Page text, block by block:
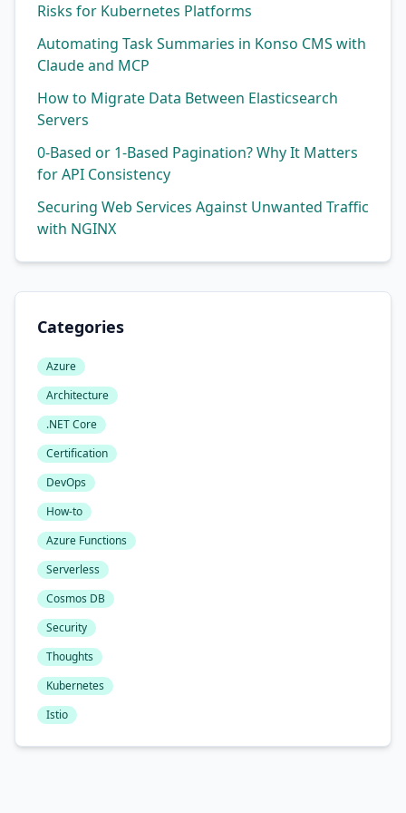
Risks for Kubernetes Platforms
Automating Task Summaries in Konso CMS with
Claude and MCP
How to Migrate Data Between Elasticsearch
Servers
0-Based or 1-Based Pagination? Why It Matters
for API Consistency
Securing Web Services Against Unwanted Traffic
with NGINX
Categories
Azure
Architecture
.NET Core
Certification
DevOps
How-to
Azure Functions
Serverless
Cosmos DB
Security
Thoughts
Kubernetes
Istio